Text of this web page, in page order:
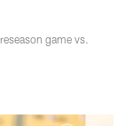
game vs.